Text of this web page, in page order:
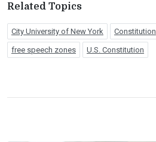
Related Topics
City University of New York Constitution
free speech zones U.S. Constitution